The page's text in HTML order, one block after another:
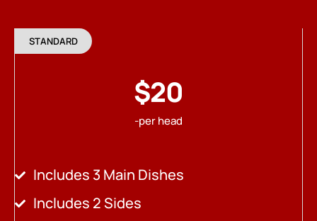
STANDARD
$20
-per head
Includes 3 Main Dishes
Includes 2 Sides